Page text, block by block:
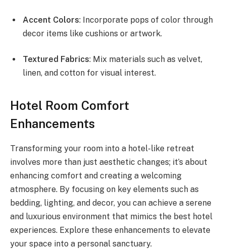
Accent Colors: Incorporate pops of color through
decor items like cushions or artwork.
Textured Fabrics: Mix materials such as velvet,
linen, and cotton for visual interest.
Hotel Room Comfort
Enhancements
Transforming your room into a hotel-like retreat
involves more than just aesthetic changes; it’s about
enhancing comfort and creating a welcoming
atmosphere. By focusing on key elements such as
bedding, lighting, and decor, you can achieve a serene
and luxurious environment that mimics the best hotel
experiences. Explore these enhancements to elevate
your space into a personal sanctuary.